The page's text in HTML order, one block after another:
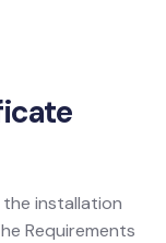
installation
Requirements